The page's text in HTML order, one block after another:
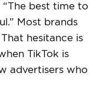
best time to
Most brands
hesitance is
TikTok is
advertisers who